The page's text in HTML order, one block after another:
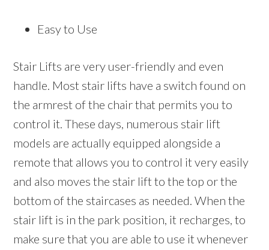
Easy to Use
Stair Lifts are very user-friendly and even
handle. Most stair lifts have a switch found on
the armrest of the chair that permits you to
control it. These days, numerous stair lift
models are actually equipped alongside a
remote that allows you to control it very easily
and also moves the stair lift to the top or the
bottom of the staircases as needed. When the
stair lift is in the park position, it recharges, to
make sure that you are able to use it whenever